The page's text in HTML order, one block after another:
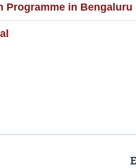
Programme in Bengaluru